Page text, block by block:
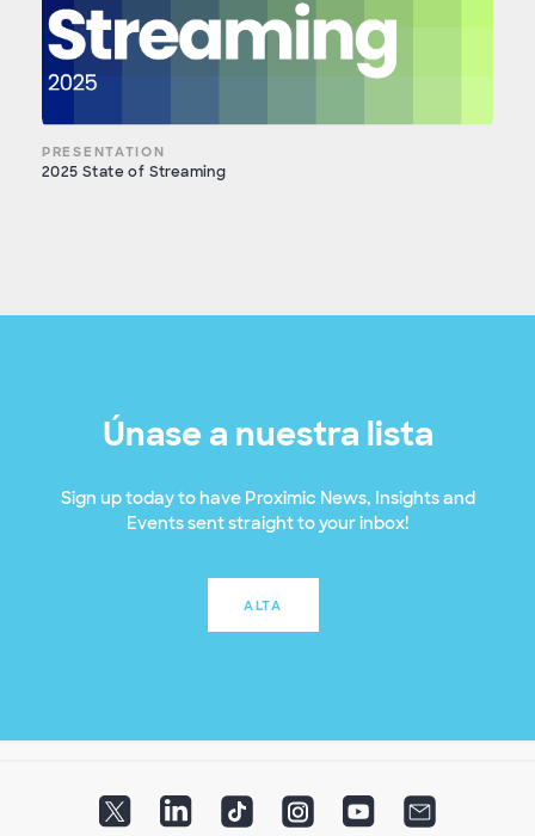
PRESENTATION
2025 State of Streaming
Únase a nuestra lista
Sign up today to have Proximic News, Insights and
Events sent straight to your inbox!
ALTA